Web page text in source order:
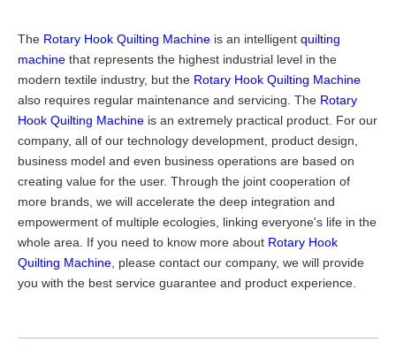
The Rotary Hook Quilting Machine is an intelligent quilting
machine that represents the highest industrial level in the
modern textile industry, but the Rotary Hook Quilting Machine
also requires regular maintenance and servicing. The Rotary
Hook Quilting Machine is an extremely practical product. For our
company, all of our technology development, product design,
business model and even business operations are based on
creating value for the user. Through the joint cooperation of
more brands, we will accelerate the deep integration and
empowerment of multiple ecologies, linking everyone's life in the
whole area. If you need to know more about Rotary Hook
Quilting Machine, please contact our company, we will provide
you with the best service guarantee and product experience.